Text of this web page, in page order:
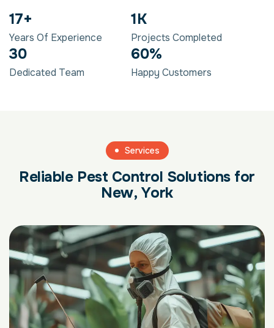
29+
Years Of Experience
2K
Projects Completed
50
Dedicated Team
98%
Happy Customers
Services
Reliable Pest Control Solutions for
New, York